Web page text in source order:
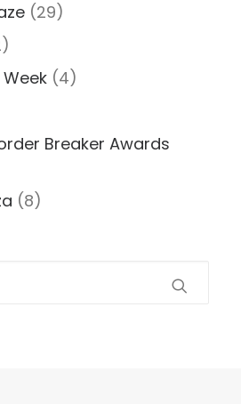
(29)
(4)
Breaker Awards
(8)